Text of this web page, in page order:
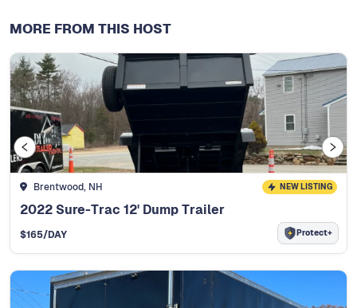
MORE FROM THIS HOST
Brentwood, NH NEW LISTING
2022 Sure-Trac 12' Dump Trailer
$165/DAY Protect+